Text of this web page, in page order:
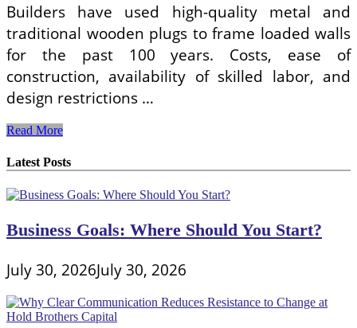
Builders have used high-quality metal and
traditional wooden plugs to frame loaded walls
for the past 100 years. Costs, ease of
construction, availability of skilled labor, and
design restrictions …
Metal
Vs
Wood
Studs
Framing
Read More
Latest Posts
Business Goals: Where Should You Start?
July 30, 2026July 30, 2026